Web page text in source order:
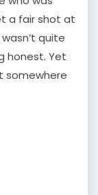
a fair shot at
quite
honest. Yet
somewhere